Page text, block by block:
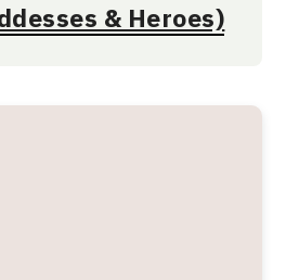
& Heroes)